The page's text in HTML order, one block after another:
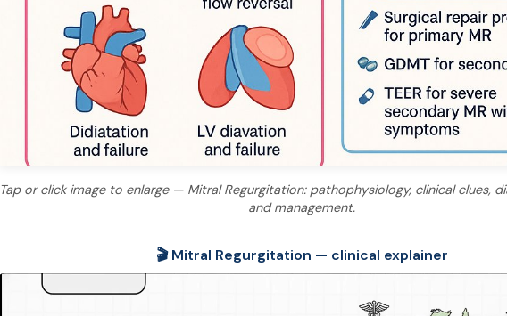
Tap or click image to enlarge — Mitral Regurgitation: pathophysiology, clinical clues,
and management.
🎬 Mitral Regurgitation — clinical explainer